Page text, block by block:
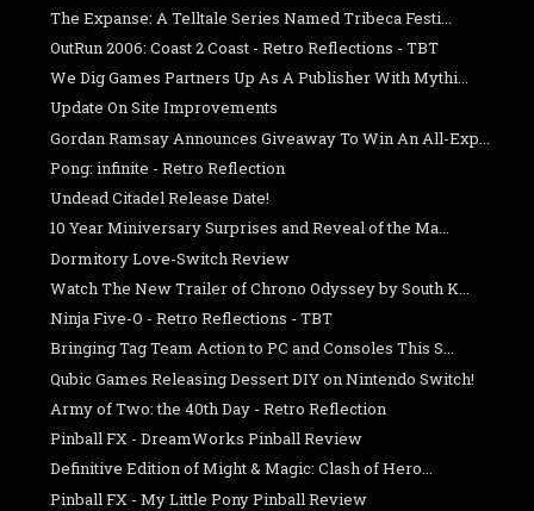
The Expanse: A Telltale Series Named Tribeca Festi...
OutRun 2006: Coast 2 Coast - Retro Reflections - TBT
We Dig Games Partners Up As A Publisher With Mythi...
Update On Site Improvements
Gordan Ramsay Announces Giveaway To Win An All-Exp...
Pong: infinite - Retro Reflection
Undead Citadel Release Date!
10 Year Miniversary Surprises and Reveal of the Ma...
Dormitory Love-Switch Review
Watch The New Trailer of Chrono Odyssey by South K...
Ninja Five-O - Retro Reflections - TBT
Bringing Tag Team Action to PC and Consoles This S...
Qubic Games Releasing Dessert DIY on Nintendo Switch!
Army of Two: the 40th Day - Retro Reflection
Pinball FX - DreamWorks Pinball Review
Definitive Edition of Might & Magic: Clash of Hero...
Pinball FX - My Little Pony Pinball Review